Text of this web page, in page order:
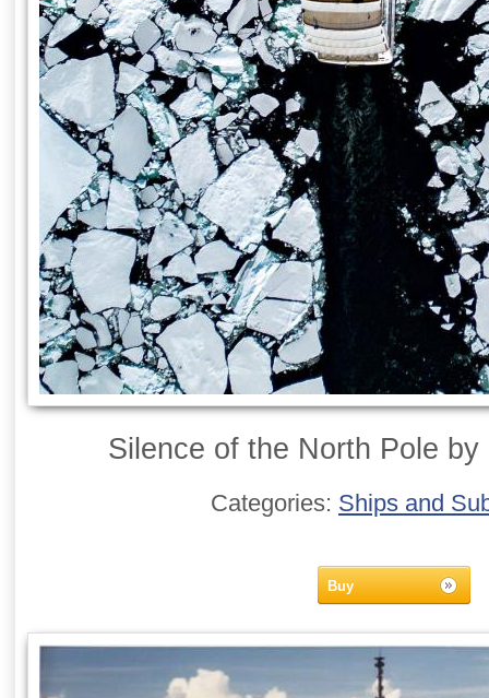
Silence of the North Pole
Categories: Ships and
Buy